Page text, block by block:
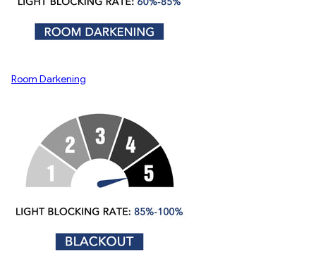
Room Darkening